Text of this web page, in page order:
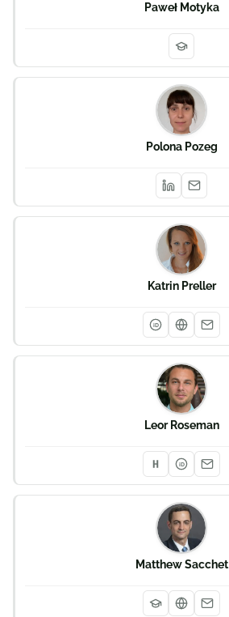
Paweł Motyka
Polona Pozeg
Katrin Preller
iD
Leor Roseman
iD
Matthew Sacchet